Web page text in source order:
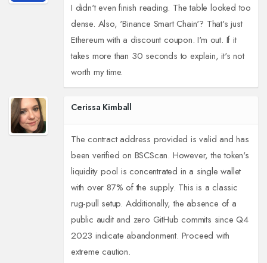
I didn't even finish reading. The table looked too
dense. Also, 'Binance Smart Chain'? That's just
Ethereum with a discount coupon. I'm out. If it
takes more than 30 seconds to explain, it's not
worth my time.
Cerissa Kimball
The contract address provided is valid and has
been verified on BSCScan. However, the token's
liquidity pool is concentrated in a single wallet
with over 87% of the supply. This is a classic
rug-pull setup. Additionally, the absence of a
public audit and zero GitHub commits since Q4
2023 indicate abandonment. Proceed with
extreme caution.